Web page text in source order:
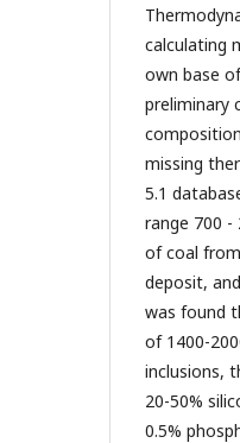
calculating
own base
preliminary
missing
5.1
range 700 -
of coal
deposit,
was found
of 1400-
inclusions,
20-50%
0.5%